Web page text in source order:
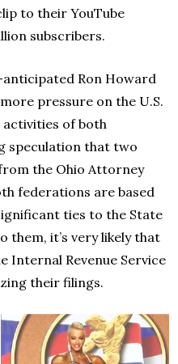
to their YouTube
subscribers.
Ron Howard
pressure on the U.S.
of both
speculation that two
the Ohio Attorney
federations are based
ties to the State
them, it’s very likely that
Internal Revenue Service
their filings.